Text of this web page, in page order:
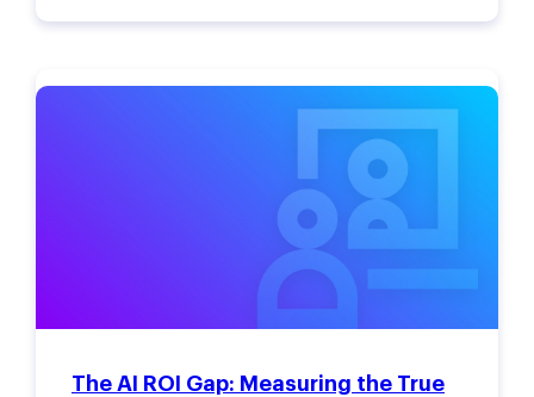
The AI ROI Gap: Measuring the True